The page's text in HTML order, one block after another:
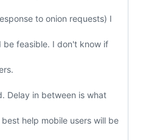
to onion requests) I
be feasible. I don't know if
Delay in between is what
help mobile users will be